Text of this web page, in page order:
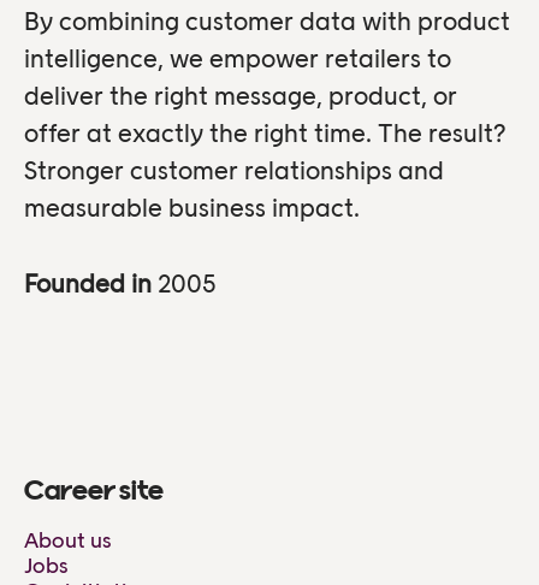
By combining customer data with product
intelligence, we empower retailers to
deliver the right message, product, or
offer at exactly the right time. The result?
Stronger customer relationships and
measurable business impact.
Founded in 2005
Career site
About us
Jobs